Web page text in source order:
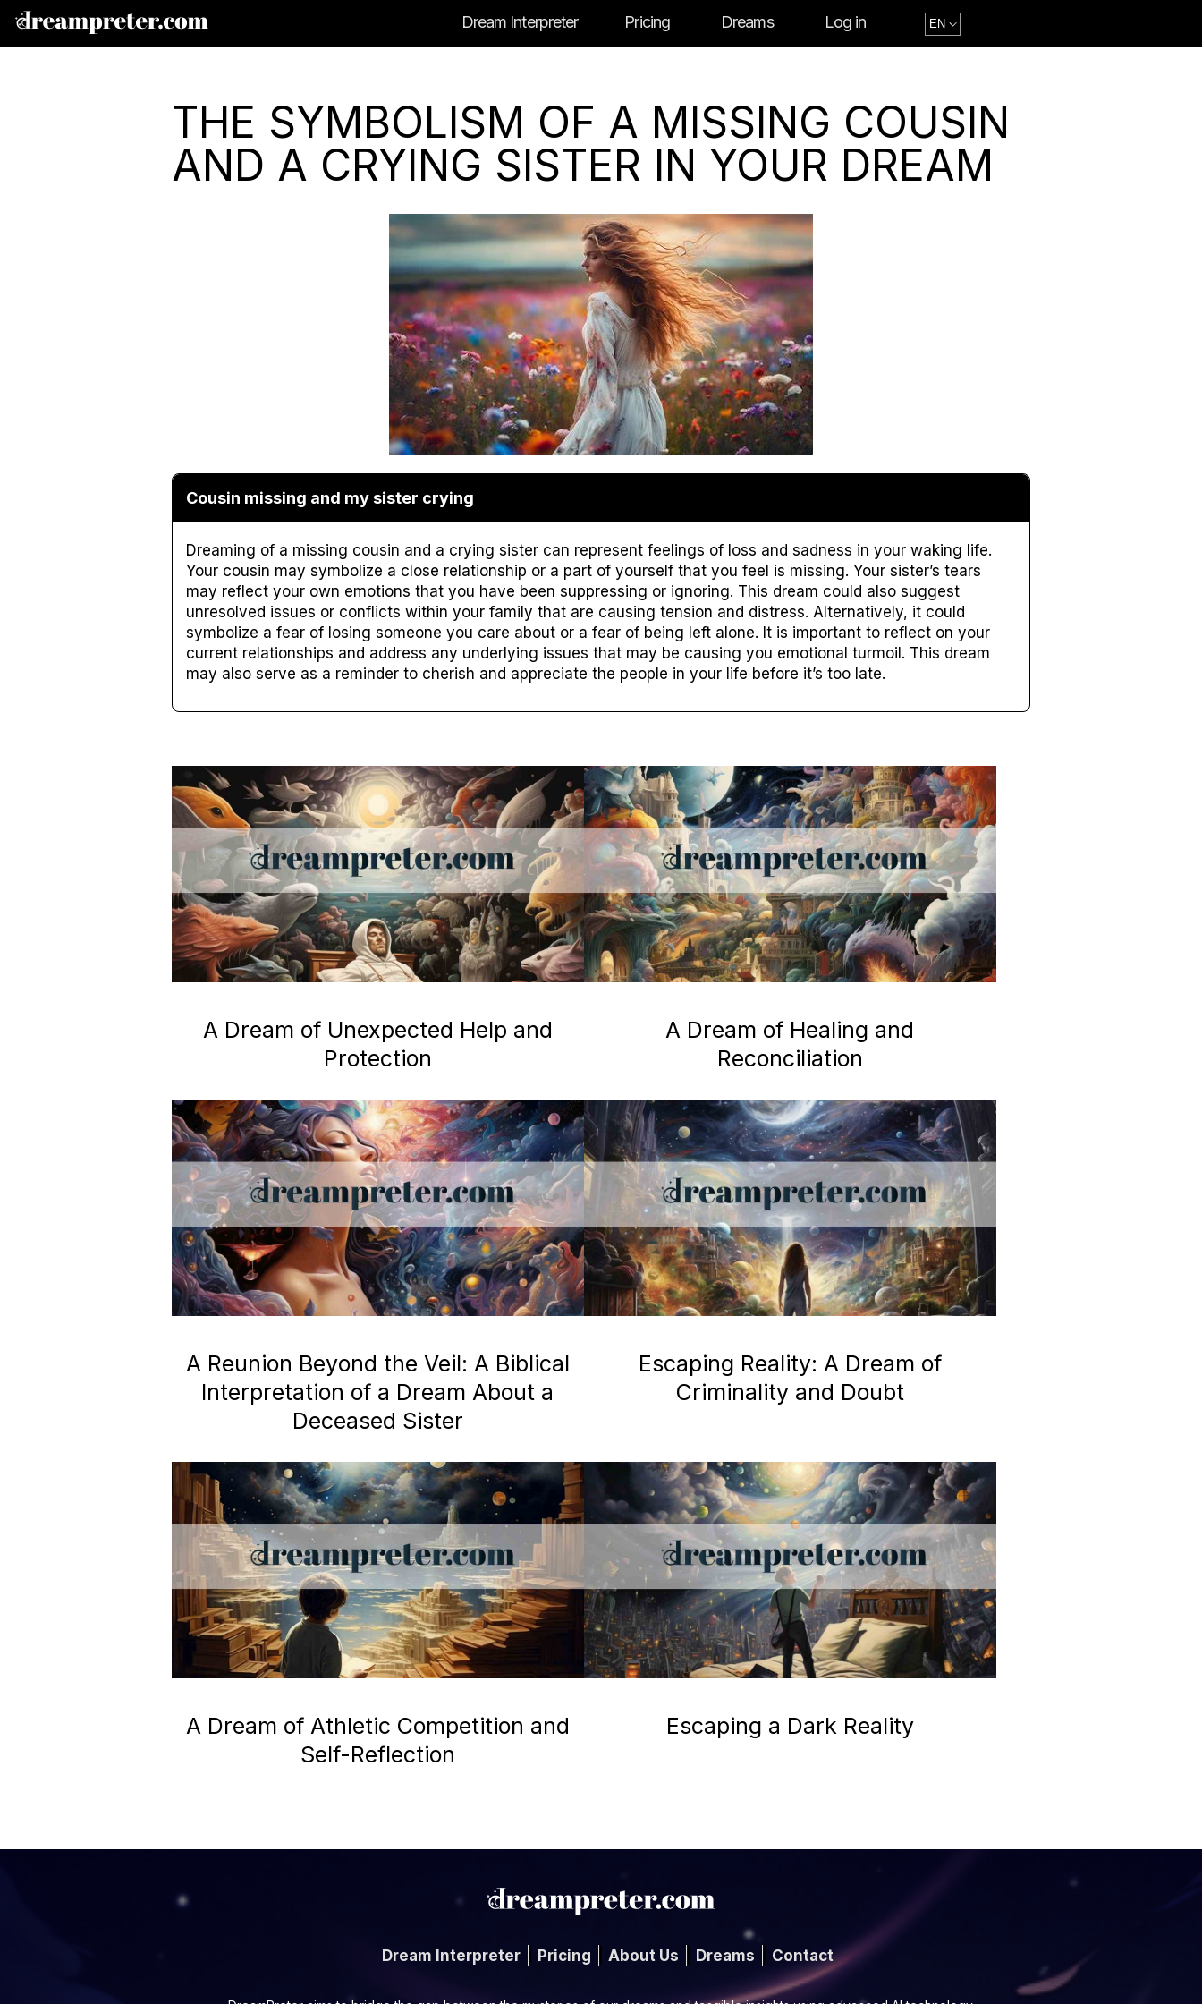
Dream Interpreter Pricing Dreams Log in
THE SYMBOLISM OF A MISSING COUSIN
AND A CRYING SISTER IN YOUR DREAM
Cousin missing and my sister crying
Dreaming of a missing cousin and a crying sister can represent feelings of loss and sadness in your waking life.
Your cousin may symbolize a close relationship or a part of yourself that you feel is missing. Your sister’s tears
may reflect your own emotions that you have been suppressing or ignoring. This dream could also suggest
unresolved issues or conflicts within your family that are causing tension and distress. Alternatively, it could
symbolize a fear of losing someone you care about or a fear of being left alone. It is important to reflect on your
current relationships and address any underlying issues that may be causing you emotional turmoil. This dream
may also serve as a reminder to cherish and appreciate the people in your life before it’s too late.
A Dream of Unexpected Help and
Protection
A Dream of Healing and
Reconciliation
A Reunion Beyond the Veil: A Biblical
Interpretation of a Dream About a
Deceased Sister
Escaping Reality: A Dream of
Criminality and Doubt
A Dream of Athletic Competition and
Self-Reflection
Escaping a Dark Reality
Dream Interpreter Pricing About Us Dreams Contact